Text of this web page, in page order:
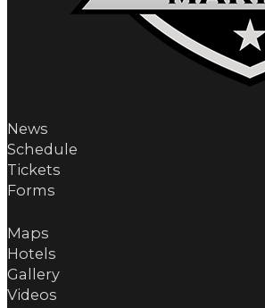
News
Schedule
Tickets
Forms
Maps
Hotels
Gallery
Videos